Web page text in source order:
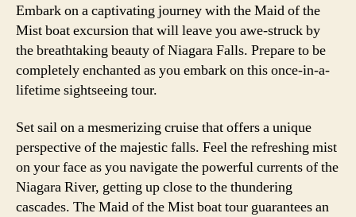
Embark on a captivating journey with the Maid of the
Mist boat excursion that will leave you awe-struck by
the breathtaking beauty of Niagara Falls. Prepare to be
completely enchanted as you embark on this once-in-a-
lifetime sightseeing tour.
Set sail on a mesmerizing cruise that offers a unique
perspective of the majestic falls. Feel the refreshing mist
on your face as you navigate the powerful currents of the
Niagara River, getting up close to the thundering
cascades. The Maid of the Mist boat tour guarantees an